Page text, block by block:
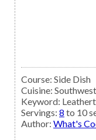
Course: Side Dish
Cuisine: Southwest
Keyword:
Servings: 8 to 10
Author: What's